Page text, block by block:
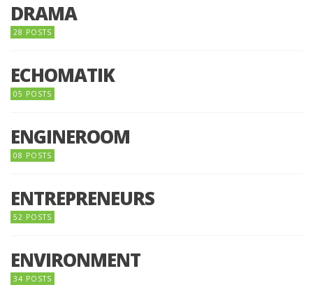
DRAMA
28 POSTS
ECHOMATIK
05 POSTS
ENGINEROOM
08 POSTS
ENTREPRENEURS
52 POSTS
ENVIRONMENT
34 POSTS